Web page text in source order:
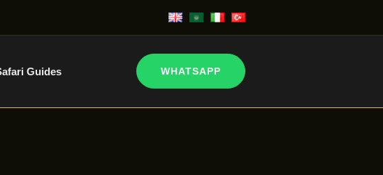
Guides WHATSAPP